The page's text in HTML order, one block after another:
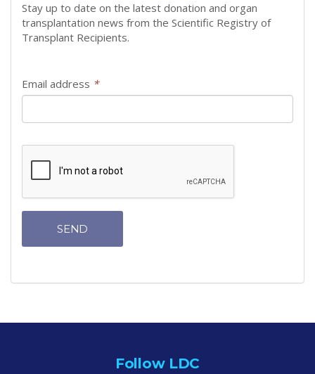
Stay up to date on the latest donation and organ
transplantation news from the Scientific Registry of
Transplant Recipients.
Email address *
SEND
Follow LDC